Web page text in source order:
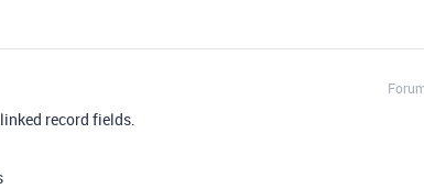
record fields.